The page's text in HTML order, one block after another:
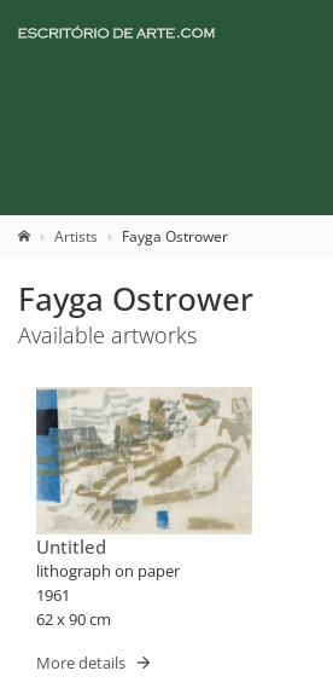
Artists Fayga Ostrower
Fayga Ostrower
Available artworks
Untitled
lithograph on paper
1961
62 x 90 cm
More details